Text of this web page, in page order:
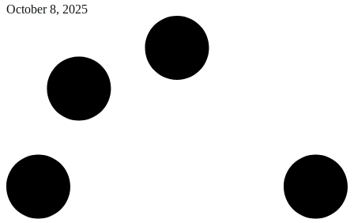
October 8, 2025